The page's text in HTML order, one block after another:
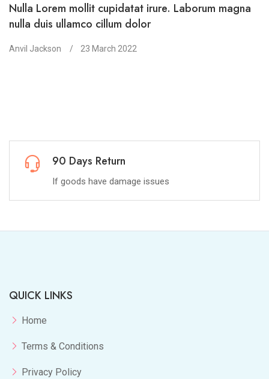
Nulla Lorem mollit cupidatat irure. Laborum magna
nulla duis ullamco cillum dolor
Anvil Jackson 23 March 2022
damage issues
QUICK LINKS
Home
Terms & Conditions
Privacy Policy